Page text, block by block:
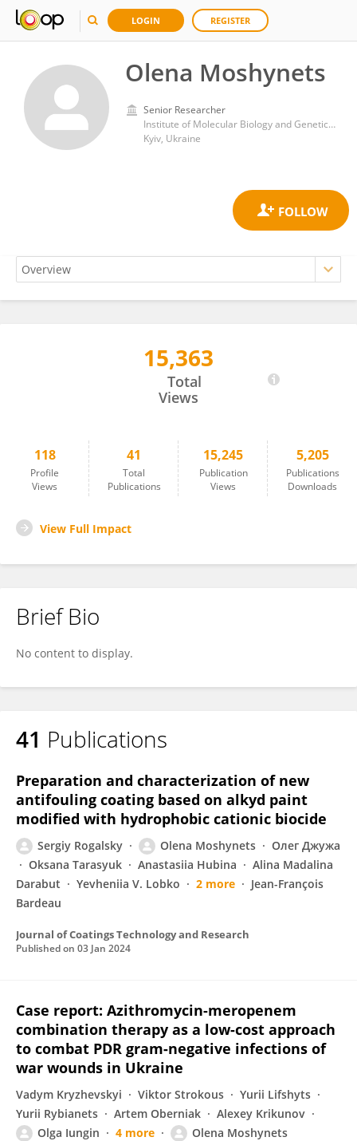
LOGIN REGISTER
Olena Moshynets
Senior Researcher
Institute of Molecular Biology and Genetics, National Academy of Sciences of Ukraine
Kyiv, Ukraine
15,363
Total
Views
118
Profile
Views
41
Total
Publications
15,245
Publication
Views
5,205
Publications
Downloads
View Full Impact
Brief Bio
No content to display.
41 Publications
Preparation and characterization of new
antifouling coating based on alkyd paint
modified with hydrophobic cationic biocide
Sergiy Rogalsky Olena Moshynets
Олег Джужа
Oksana Tarasyuk
Anastasiia Hubina
Alina Madalina
Darabut
Yevheniia V. Lobko 2 more
Jean-François
Bardeau
Journal of Coatings Technology and Research
Published on 03 Jan 2024
Case report: Azithromycin-meropenem
combination therapy as a low-cost approach
to combat PDR gram-negative infections of
war wounds in Ukraine
Vadym Kryzhevskyi Viktor Strokous
Yurii Lifshyts
Yurii Rybianets
Artem Oberniak
Alexey Krikunov
Olga Iungin
4 more Olena Moshynets